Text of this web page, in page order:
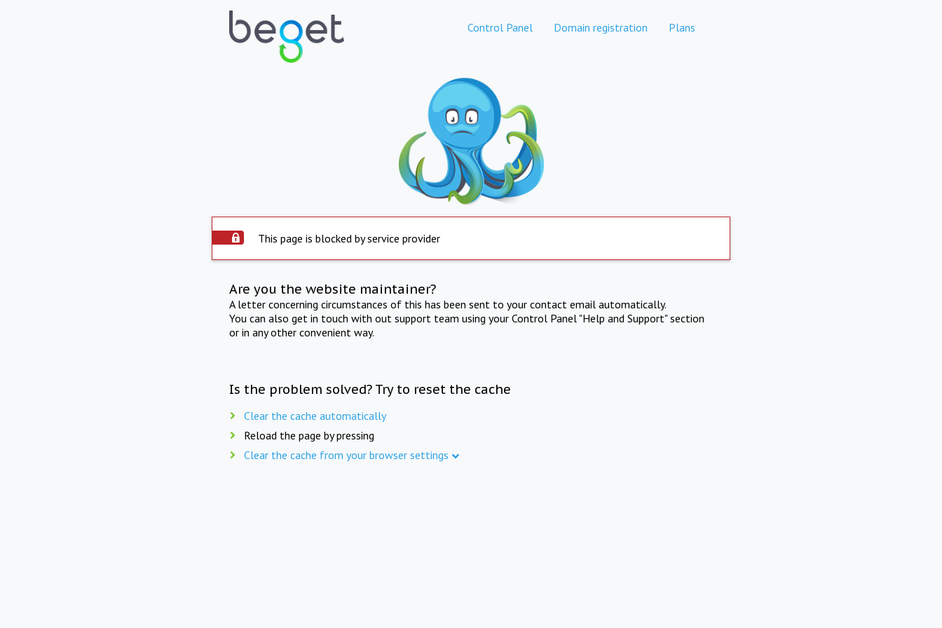
Control Panel Domain registration Plans
This page is blocked by service provider
Are you the website maintainer?
A letter concerning circumstances of this has been sent to your contact email automatically.
You can also get in touch with out support team using your Control Panel "Help and Support" section
or in any other convenient way.
Is the problem solved? Try to reset the cache
Clear the cache automatically
Reload the page by pressing
Clear the cache from your browser settings